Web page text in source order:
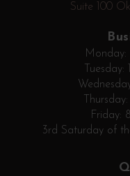
Suite 100
Friday:
3rd Saturday of